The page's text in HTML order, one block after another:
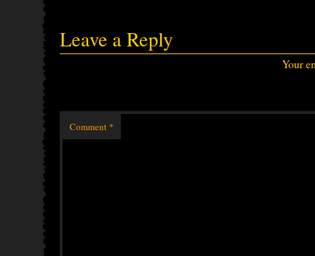
Leave a Reply
Your
Comment *